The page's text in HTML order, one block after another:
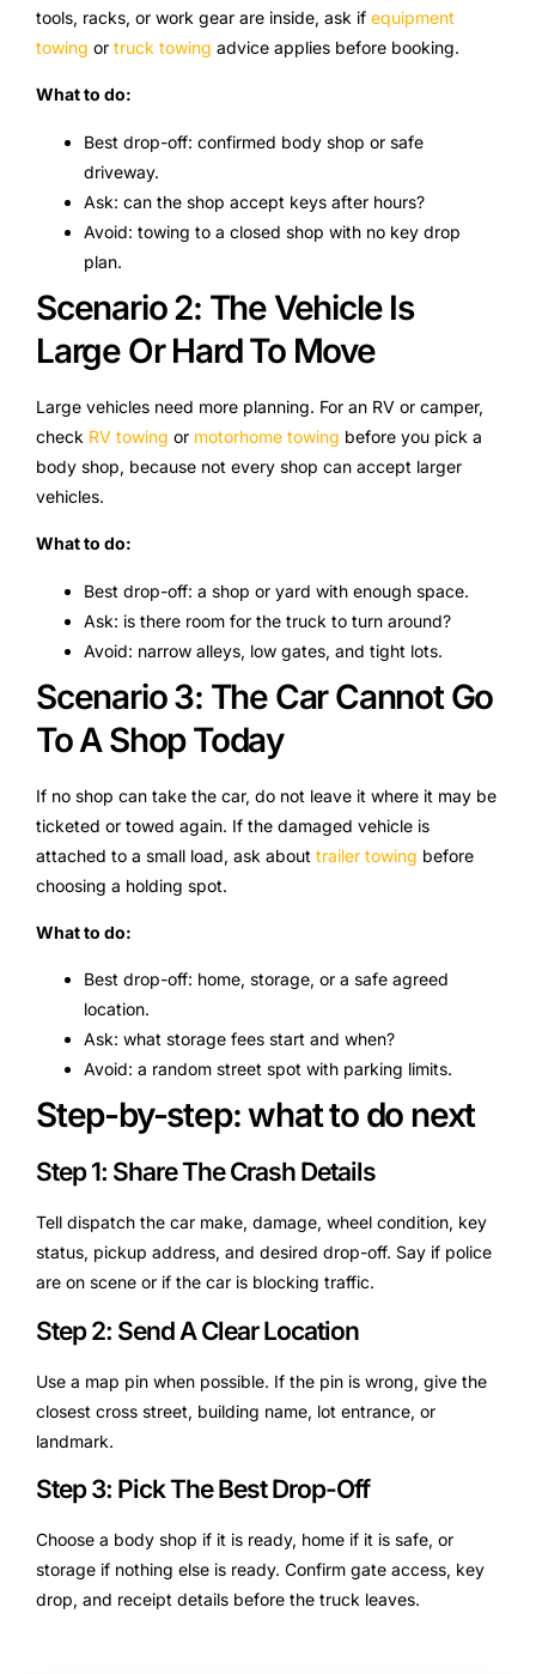
tools, racks, or work gear are inside, ask if equipment
towing or truck towing advice applies before booking.
What to do:
Best drop-off: confirmed body shop or safe
driveway.
Ask: can the shop accept keys after hours?
Avoid: towing to a closed shop with no key drop
plan.
Scenario 2: The Vehicle Is
Large Or Hard To Move
Large vehicles need more planning. For an RV or camper,
check RV towing or motorhome towing before you pick a
body shop, because not every shop can accept larger
vehicles.
What to do:
Best drop-off: a shop or yard with enough space.
Ask: is there room for the truck to turn around?
Avoid: narrow alleys, low gates, and tight lots.
Scenario 3: The Car Cannot Go
To A Shop Today
If no shop can take the car, do not leave it where it may be
ticketed or towed again. If the damaged vehicle is
attached to a small load, ask about trailer towing before
choosing a holding spot.
What to do:
Best drop-off: home, storage, or a safe agreed
location.
Ask: what storage fees start and when?
Avoid: a random street spot with parking limits.
Step-by-step: what to do next
Step 1: Share The Crash Details
Tell dispatch the car make, damage, wheel condition, key
status, pickup address, and desired drop-off. Say if police
are on scene or if the car is blocking traffic.
Step 2: Send A Clear Location
Use a map pin when possible. If the pin is wrong, give the
closest cross street, building name, lot entrance, or
landmark.
Step 3: Pick The Best Drop-Off
Choose a body shop if it is ready, home if it is safe, or
storage if nothing else is ready. Confirm gate access, key
drop, and receipt details before the truck leaves.